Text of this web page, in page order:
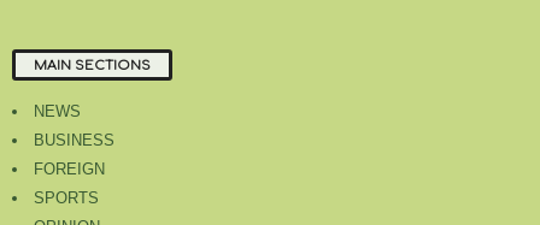
MAIN SECTIONS
NEWS
BUSINESS
FOREIGN
SPORTS